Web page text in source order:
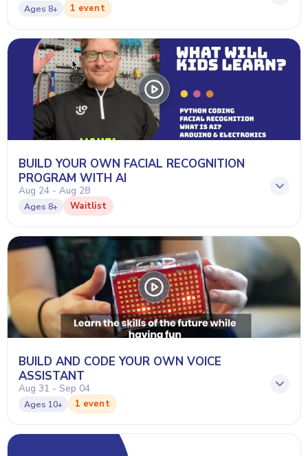
Ages 8+ 1 event
BUILD YOUR OWN FACIAL RECOGNITION
PROGRAM WITH AI
Aug 24 - Aug 28
Ages 8+ Waitlist
BUILD AND CODE YOUR OWN VOICE
ASSISTANT
Aug 31 - Sep 04
Ages 10+ 1 event